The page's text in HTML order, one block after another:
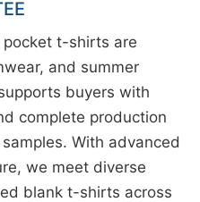
t-shirts are
and summer
buyers with
complete production
With advanced
we meet diverse
blank t-shirts across